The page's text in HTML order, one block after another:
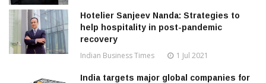
Hotelier Sanjeev Nanda: Strategies to
help hospitality in post-pandemic
recovery
Indian Business Times 1 Jul 2021
India targets major global companies for